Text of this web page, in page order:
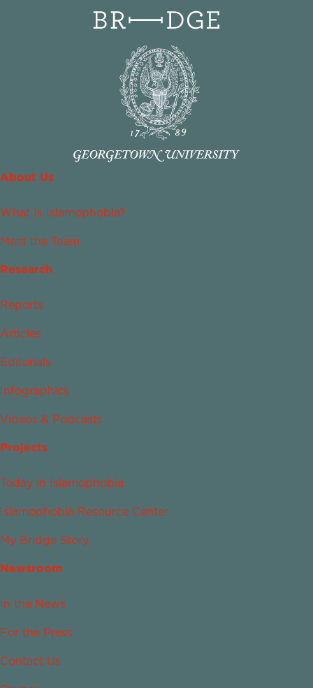
About Us
What Is Islamophobia?
Meet the Team
Research
Reports
Articles
Editorials
Infographics
Videos & Podcasts
Projects
Today in Islamophobia
Islamophobia Resource Center
My Bridge Story
Newsroom
In the News
For the Press
Contact Us